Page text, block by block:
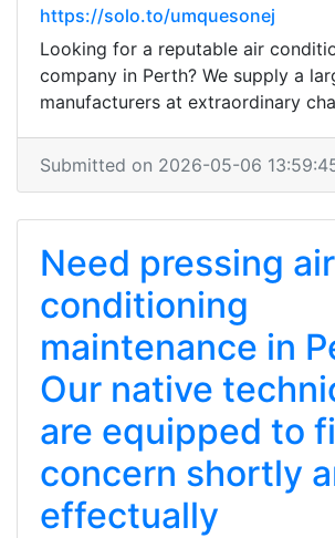
https://solo.to/umquesonej
Looking for a reputable air
company in Perth? We supply a
manufacturers at extraordinary
Submitted on 2026-05-06
Need pressing air
conditioning
maintenance in
Our native
are equipped to
concern shortly
effectually